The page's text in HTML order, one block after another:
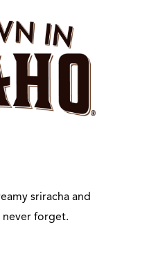
sriracha and
forget.